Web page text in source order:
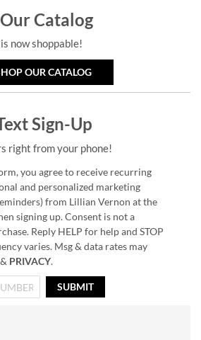
Catalog
now shoppable!
OUR CATALOG
Sign-Up
right from your phone!
you agree to receive recurring
and personalized marketing
from Lillian Vernon at the
signing up. Consent is not a
Reply HELP for help and STOP
varies. Msg & data rates may
& PRIVACY.
SUBMIT